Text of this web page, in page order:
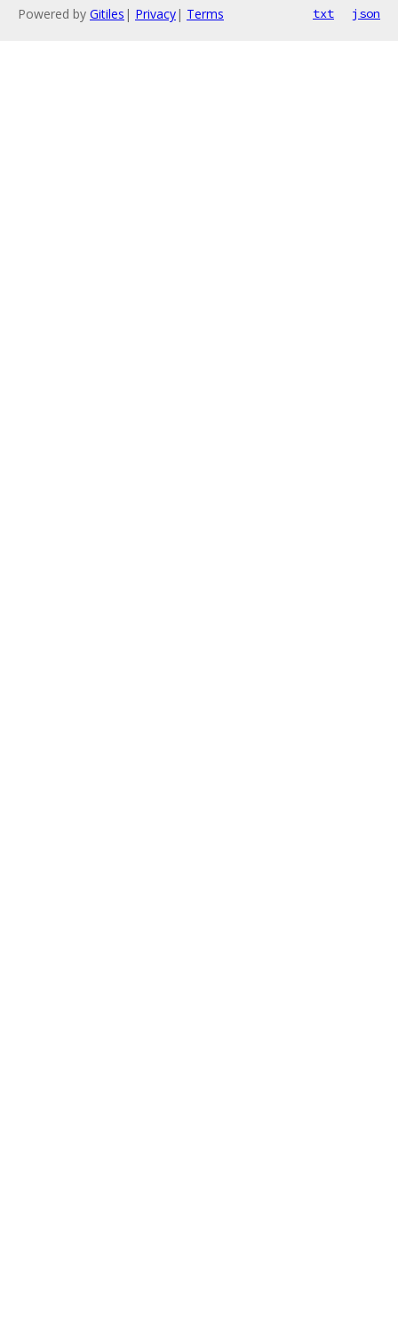
Powered by Gitiles | Privacy| Terms txt json